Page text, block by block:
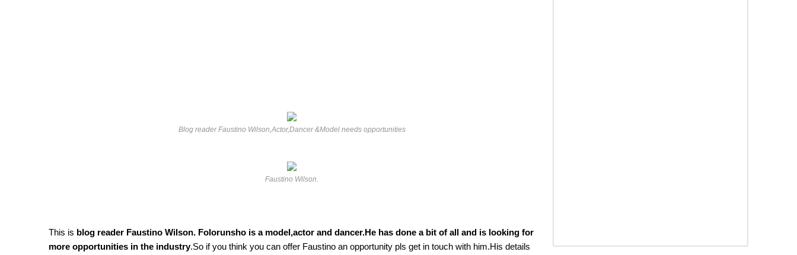
Blog reader Faustino Wilson,Actor,Dancer &Model needs opportunities
Faustino Wilson.
This is blog reader Faustino Wilson. Folorunsho is a model,actor and dancer.He has done a bit of all and is looking for
more opportunities in the industry.So if you think you can offer Faustino an opportunity pls get in touch with him.His details